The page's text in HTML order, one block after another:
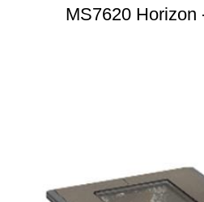
MS7620 Horizon